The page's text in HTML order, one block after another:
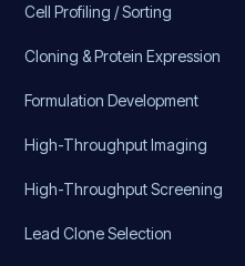
Cell Profiling / Sorting
Cloning & Protein Expression
Formulation Development
High-Throughput Imaging
High-Throughput Screening
Lead Clone Selection